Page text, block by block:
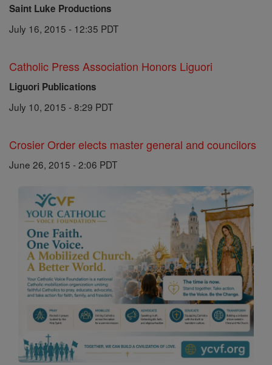
Saint Luke Productions
July 16, 2015 - 12:35 PDT
Catholic Press Association Honors Liguori
Liguori Publications
July 10, 2015 - 8:29 PDT
Crosier Order elects master general and councilors
June 26, 2015 - 2:06 PDT